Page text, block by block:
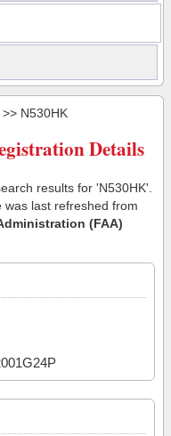
>> N530HK
Details
results for 'N530HK'.
was last refreshed from
(FAA)